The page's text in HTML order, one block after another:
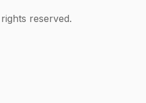
reserved.